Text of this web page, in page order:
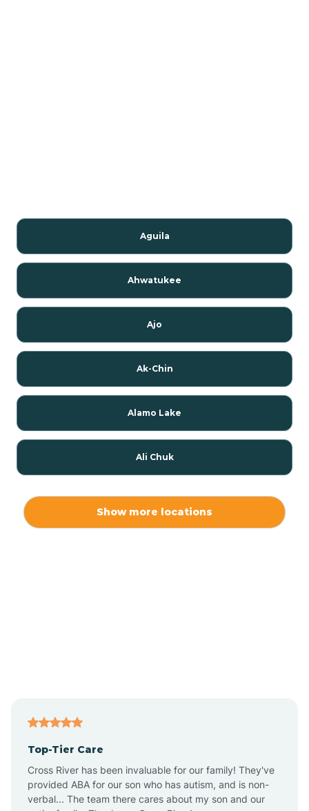
Aguila
Ahwatukee
Ajo
Ak-Chin
Alamo Lake
Ali Chuk
Anthem
Show more locations
Top-Tier Care
Cross River has been invaluable for our family! They've
provided ABA for our son who has autism, and is non-
verbal... The team there cares about my son and our